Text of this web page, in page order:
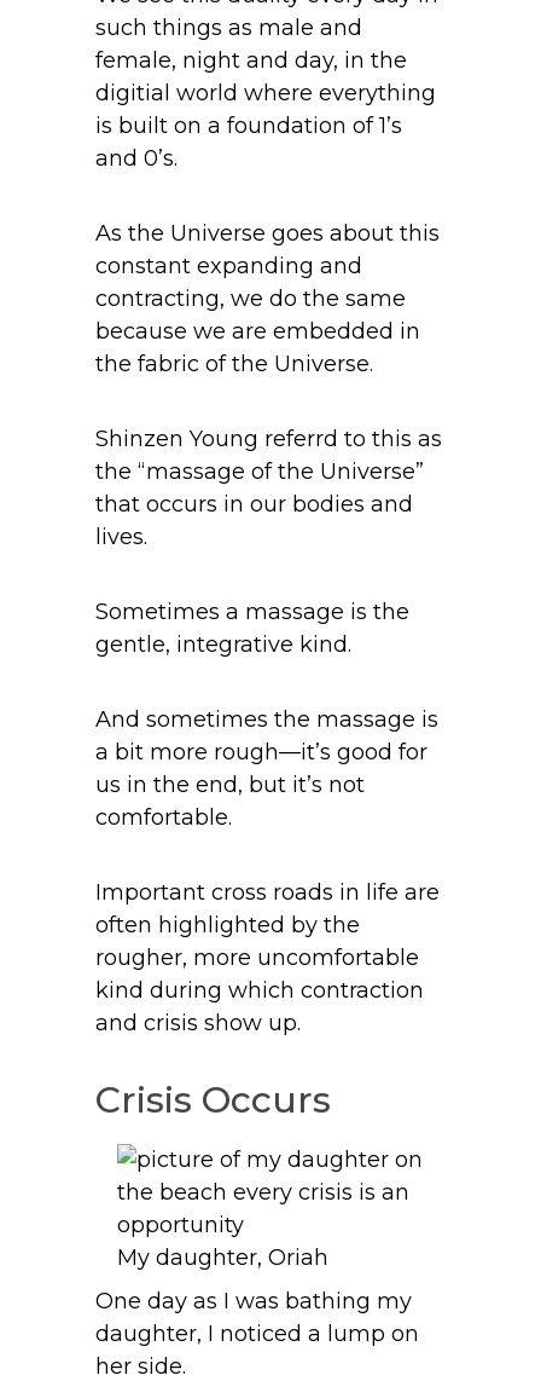
such things as male and
female, night and day, in the
digitial world where everything
is built on a foundation of 1’s
and 0’s.
As the Universe goes about this
constant expanding and
contracting, we do the same
because we are embedded in
the fabric of the Universe.
Shinzen Young referrd to this as
the “massage of the Universe”
that occurs in our bodies and
lives.
Sometimes a massage is the
gentle, integrative kind.
And sometimes the massage is
a bit more rough—it’s good for
us in the end, but it’s not
comfortable.
Important cross roads in life are
often highlighted by the
rougher, more uncomfortable
kind during which contraction
and crisis show up.
Crisis Occurs
My daughter, Oriah
One day as I was bathing my
daughter, I noticed a lump on
her side.